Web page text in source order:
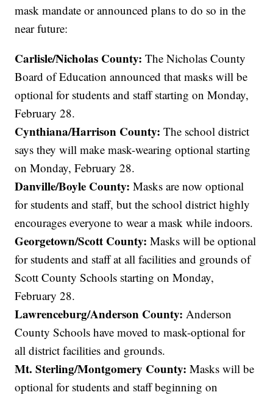
mask mandate or announced plans to do so in the
near future:
Carlisle/Nicholas County: The Nicholas County
Board of Education announced that masks will be
optional for students and staff starting on Monday,
February 28.
Cynthiana/Harrison County: The school district
says they will make mask-wearing optional starting
on Monday, February 28.
Danville/Boyle County: Masks are now optional
for students and staff, but the school district highly
encourages everyone to wear a mask while indoors.
Georgetown/Scott County: Masks will be optional
for students and staff at all facilities and grounds of
Scott County Schools starting on Monday,
February 28.
Lawrenceburg/Anderson County: Anderson
County Schools have moved to mask-optional for
all district facilities and grounds.
Mt. Sterling/Montgomery County: Masks will be
optional for students and staff beginning on